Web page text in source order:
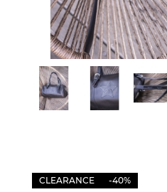
CLEARANCE -40%